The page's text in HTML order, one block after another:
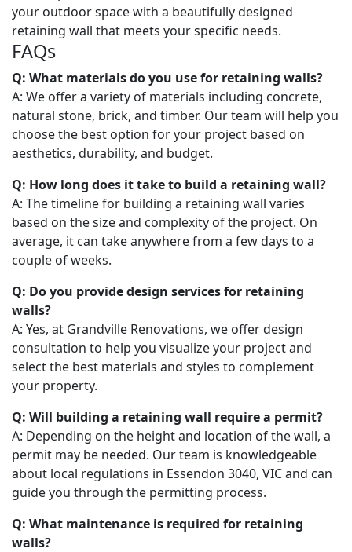
your outdoor space with a beautifully designed
retaining wall that meets your specific needs.
FAQs
Q: What materials do you use for retaining walls?
A: We offer a variety of materials including concrete,
natural stone, brick, and timber. Our team will help you
choose the best option for your project based on
aesthetics, durability, and budget.
Q: How long does it take to build a retaining wall?
A: The timeline for building a retaining wall varies
based on the size and complexity of the project. On
average, it can take anywhere from a few days to a
couple of weeks.
Q: Do you provide design services for retaining
walls?
A: Yes, at Grandville Renovations, we offer design
consultation to help you visualize your project and
select the best materials and styles to complement
your property.
Q: Will building a retaining wall require a permit?
A: Depending on the height and location of the wall, a
permit may be needed. Our team is knowledgeable
about local regulations in Essendon 3040, VIC and can
guide you through the permitting process.
Q: What maintenance is required for retaining
walls?